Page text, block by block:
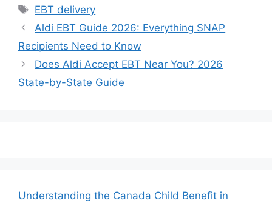
Tags
EBT delivery
Aldi EBT Guide 2026: Everything SNAP
Recipients Need to Know
Does Aldi Accept EBT Near You? 2026
State-by-State Guide
Understanding the Canada Child Benefit in